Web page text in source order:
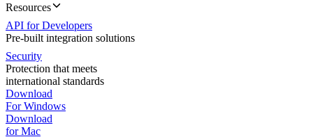
Resources
API for Developers
Pre-built integration solutions
Security
Protection that meets
international standards
Download
For Windows
Download
for Mac